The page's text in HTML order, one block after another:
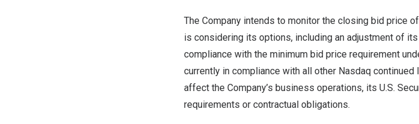
The Company intends to monitor the closing bid price
is considering its options, including an adjustment of
compliance with the minimum bid price requirement
currently in compliance with all other Nasdaq
affect the Company’s business operations, its U.S.
requirements or contractual obligations.